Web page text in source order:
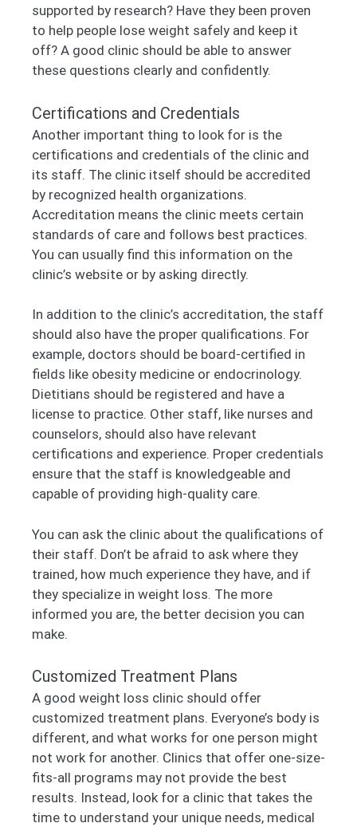
supported by research? Have they been proven
to help people lose weight safely and keep it
off? A good clinic should be able to answer
these questions clearly and confidently.
Certifications and Credentials
Another important thing to look for is the
certifications and credentials of the clinic and
its staff. The clinic itself should be accredited
by recognized health organizations.
Accreditation means the clinic meets certain
standards of care and follows best practices.
You can usually find this information on the
clinic’s website or by asking directly.
In addition to the clinic’s accreditation, the staff
should also have the proper qualifications. For
example, doctors should be board-certified in
fields like obesity medicine or endocrinology.
Dietitians should be registered and have a
license to practice. Other staff, like nurses and
counselors, should also have relevant
certifications and experience. Proper credentials
ensure that the staff is knowledgeable and
capable of providing high-quality care.
You can ask the clinic about the qualifications of
their staff. Don’t be afraid to ask where they
trained, how much experience they have, and if
they specialize in weight loss. The more
informed you are, the better decision you can
make.
Customized Treatment Plans
A good weight loss clinic should offer
customized treatment plans. Everyone’s body is
different, and what works for one person might
not work for another. Clinics that offer one-size-
fits-all programs may not provide the best
results. Instead, look for a clinic that takes the
time to understand your unique needs, medical